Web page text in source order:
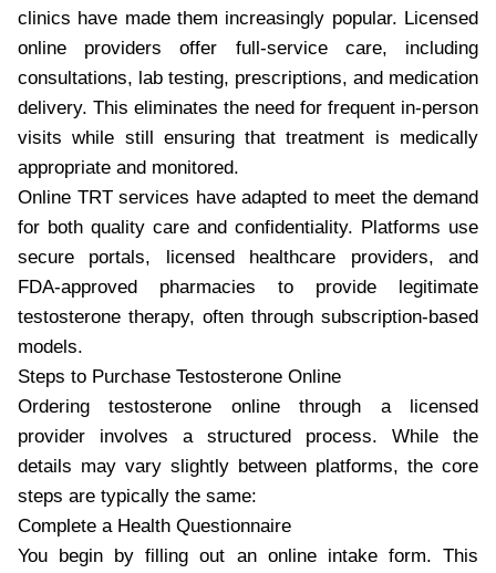
clinics have made them increasingly popular. Licensed
online providers offer full-service care, including
consultations, lab testing, prescriptions, and medication
delivery. This eliminates the need for frequent in-person
visits while still ensuring that treatment is medically
appropriate and monitored.
Online TRT services have adapted to meet the demand
for both quality care and confidentiality. Platforms use
secure portals, licensed healthcare providers, and
FDA-approved pharmacies to provide legitimate
testosterone therapy, often through subscription-based
models.
Steps to Purchase Testosterone Online
Ordering testosterone online through a licensed
provider involves a structured process. While the
details may vary slightly between platforms, the core
steps are typically the same:
Complete a Health Questionnaire
You begin by filling out an online intake form. This